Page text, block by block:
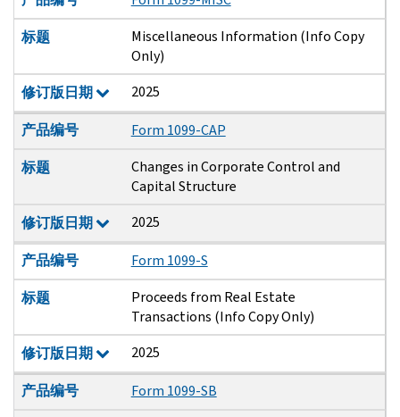
标题
Miscellaneous Information (Info Copy
Only)
修订版日期
2025
产品编号
Form 1099-CAP
标题
Changes in Corporate Control and
Capital Structure
修订版日期
2025
产品编号
Form 1099-S
标题
Proceeds from Real Estate
Transactions (Info Copy Only)
修订版日期
2025
产品编号
Form 1099-SB